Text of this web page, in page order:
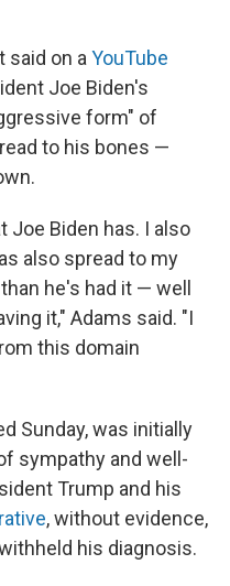
said on a YouTube
Joe Biden's
form" of
to his bones —
Joe Biden has. I also
also spread to my
he's had it — well
it," Adams said. "I
this domain
Sunday, was initially
sympathy and well-
Trump and his
, without evidence,
his diagnosis.